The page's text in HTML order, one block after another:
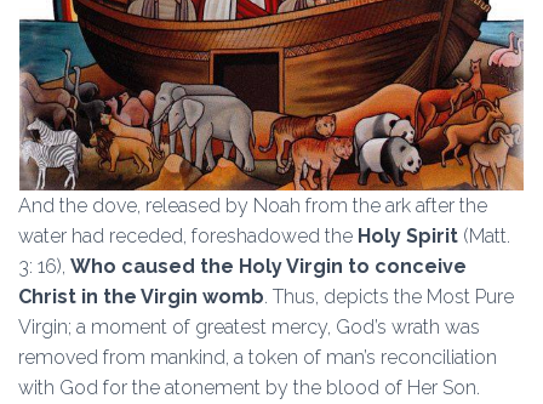
And the dove, released by Noah from the ark after the
water had receded, foreshadowed the Holy Spirit (Matt.
3: 16), Who caused the Holy Virgin to conceive
Christ in the Virgin womb. Thus, depicts the Most Pure
Virgin; a moment of greatest mercy, God’s wrath was
removed from mankind, a token of man’s reconciliation
with God for the atonement by the blood of Her Son.